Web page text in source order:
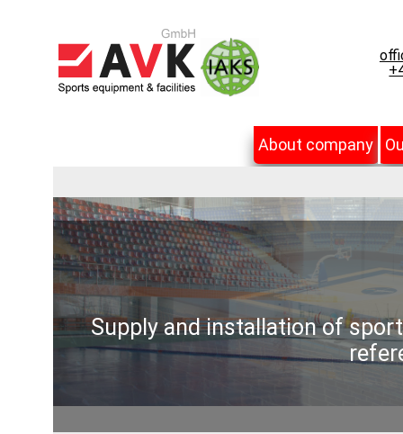
About company
Supply and installation of